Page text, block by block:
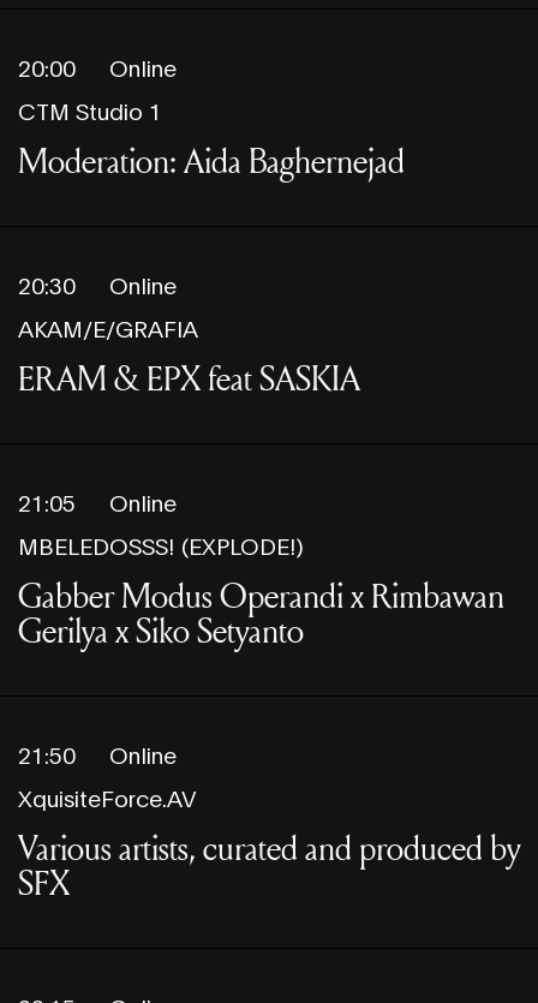
20:00
Online
CTM Studio 1
Moderation: Aida Baghernejad
20:30
Online
AKAM/E/GRAFIA
ERAM & EPX feat SASKIA
21:05
Online
MBELEDOSSS! (EXPLODE!)
Gabber Modus Operandi x Rimbawan
Gerilya x Siko Setyanto
21:50
Online
XquisiteForce.AV
Various artists, curated and produced by
SFX